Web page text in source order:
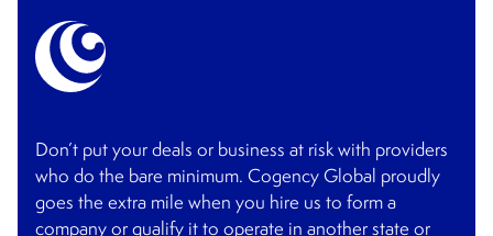
Don’t put your deals or business at risk with providers
who do the bare minimum. Cogency Global proudly
goes the extra mile when you hire us to form a
company or qualify it to operate in another state or